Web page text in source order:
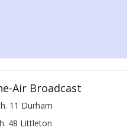
Air Broadcast
11 Durham
48 Littleton